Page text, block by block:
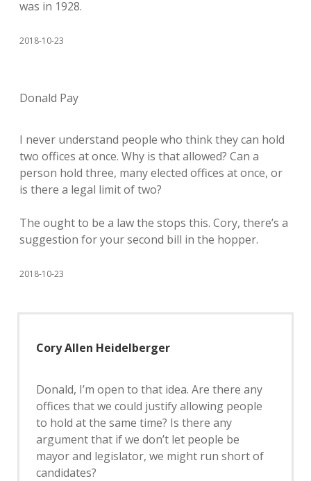
was in 1928.
2018-10-23
Donald Pay
I never understand people who think they can hold
two offices at once. Why is that allowed? Can a
person hold three, many elected offices at once, or
is there a legal limit of two?
The ought to be a law the stops this. Cory, there’s a
suggestion for your second bill in the hopper.
2018-10-23
Cory Allen Heidelberger
Donald, I’m open to that idea. Are there any
offices that we could justify allowing people
to hold at the same time? Is there any
argument that if we don’t let people be
mayor and legislator, we might run short of
candidates?